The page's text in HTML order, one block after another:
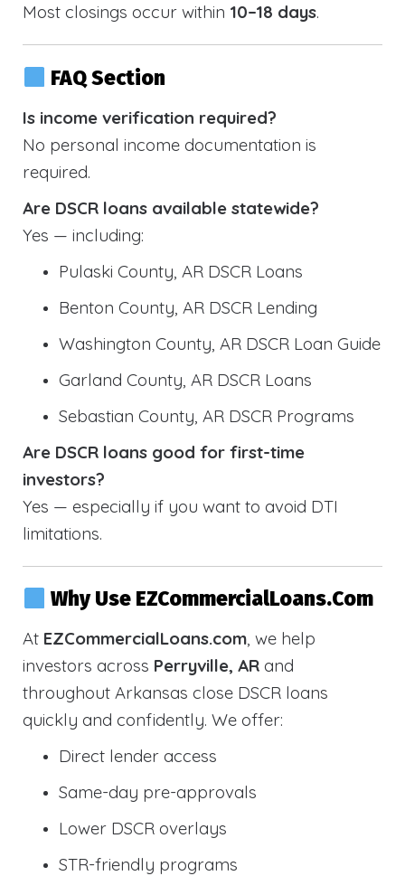
Most closings occur within 10–18 days.
FAQ Section
Is income verification required?
No personal income documentation is
required.
Are DSCR loans available statewide?
Yes — including:
Pulaski County, AR DSCR Loans
Benton County, AR DSCR Lending
Washington County, AR DSCR Loan Guide
Garland County, AR DSCR Loans
Sebastian County, AR DSCR Programs
Are DSCR loans good for first-time
investors?
Yes — especially if you want to avoid DTI
limitations.
Why Use EZCommercialLoans.com
At EZCommercialLoans.com, we help
investors across Perryville, AR and
throughout Arkansas close DSCR loans
quickly and confidently. We offer:
Direct lender access
Same-day pre-approvals
Lower DSCR overlays
STR-friendly programs